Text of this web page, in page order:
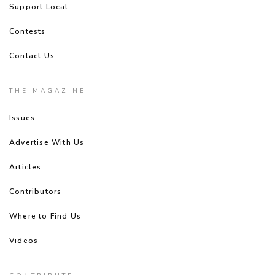
Support Local
Contests
Contact Us
THE MAGAZINE
Issues
Advertise With Us
Articles
Contributors
Where to Find Us
Videos